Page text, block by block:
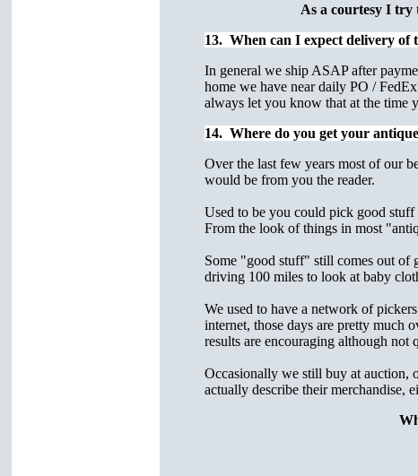
As a courtesy I try
13. When can I expect delivery of
In general we ship ASAP after
home we have near daily PO /
always let you know that at the time
14. Where do you get your
Over the last few years most of our
would be from you the reader.
Used to be you could pick good
From the look of things in most
Some "good stuff" still comes out of
driving 100 miles to look at baby
We used to have a network of
internet, those days are pretty much
results are encouraging although
Occasionally we still buy at auction,
actually describe their merchandise,